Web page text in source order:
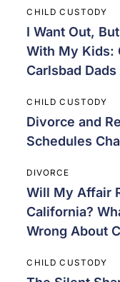
CHILD CUSTODY
I Want Out,
With My Kids:
Carlsbad Dads
CHILD CUSTODY
Divorce and
Schedules
DIVORCE
Will My Affair
California?
Wrong About
CHILD CUSTODY